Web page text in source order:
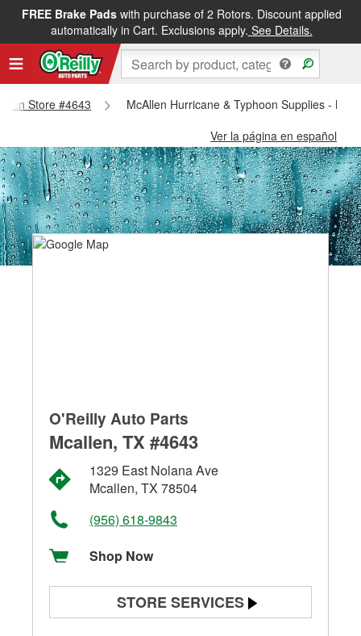
FREE Brake Padswith purchase of 2 Rotors. Discount applied
automatically in Cart. Exclusions apply. See Details.
Store #4643
McAllen Hurricane & Typhoon Supplies -
Ver la página en español
O'Reilly Auto Parts
Mcallen, TX #4643
1329 East Nolana Ave
Mcallen, TX 78504
(956) 618-9843
Shop Now
STORE SERVICES